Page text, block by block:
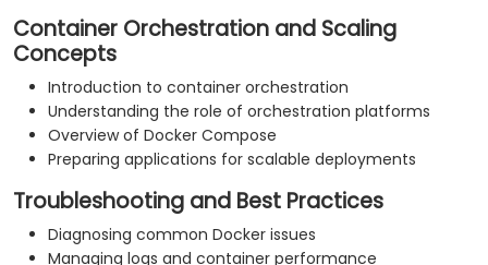
Container Orchestration and Scaling
Concepts
Introduction to container orchestration
Understanding the role of orchestration platforms
Overview of Docker Compose
Preparing applications for scalable deployments
Troubleshooting and Best Practices
Diagnosing common Docker issues
Managing logs and container performance